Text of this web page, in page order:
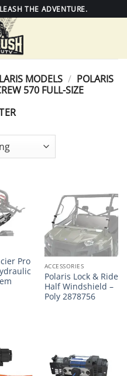
THE ADVENTURE.
MODELS / POLARIS
570 FULL-SIZE
Pro
ACCESSORIES
Polaris Lock & Ride
Half Windshield –
Poly 2878756